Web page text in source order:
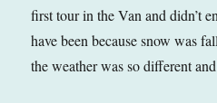
first tour in the Van and didn’t
have been because snow was
the weather was so different